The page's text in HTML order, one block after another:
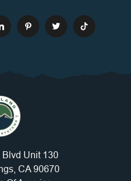
Unit 130
CA 90670